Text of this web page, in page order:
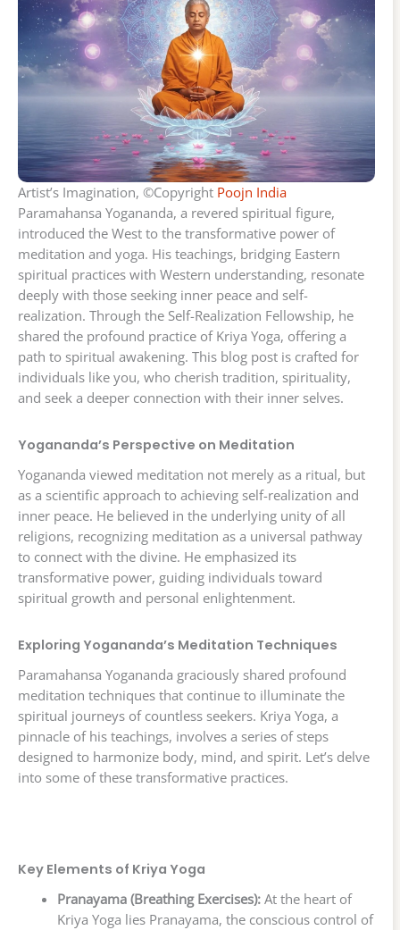
Artist’s Imagination, ©Copyright Poojn India
Paramahansa Yogananda, a revered spiritual figure,
introduced the West to the transformative power of
meditation and yoga. His teachings, bridging Eastern
spiritual practices with Western understanding, resonate
deeply with those seeking inner peace and self-
realization. Through the Self-Realization Fellowship, he
shared the profound practice of Kriya Yoga, offering a
path to spiritual awakening. This blog post is crafted for
individuals like you, who cherish tradition, spirituality,
and seek a deeper connection with their inner selves.
Yogananda’s Perspective on Meditation
Yogananda viewed meditation not merely as a ritual, but
as a scientific approach to achieving self-realization and
inner peace. He believed in the underlying unity of all
religions, recognizing meditation as a universal pathway
to connect with the divine. He emphasized its
transformative power, guiding individuals toward
spiritual growth and personal enlightenment.
Exploring Yogananda’s Meditation Techniques
Paramahansa Yogananda graciously shared profound
meditation techniques that continue to illuminate the
spiritual journeys of countless seekers. Kriya Yoga, a
pinnacle of his teachings, involves a series of steps
designed to harmonize body, mind, and spirit. Let’s delve
into some of these transformative practices.
Key Elements of Kriya Yoga
Pranayama (Breathing Exercises):At the heart of
Kriya Yoga lies Pranayama, the conscious control of